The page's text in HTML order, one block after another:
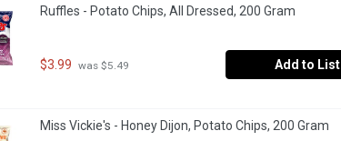
Ruffles - Potato Chips, All Dressed, 200 Gram
$3.99 was $5.49 Add to List
Miss Vickie's - Honey Dijon, Potato Chips, 200 Gram